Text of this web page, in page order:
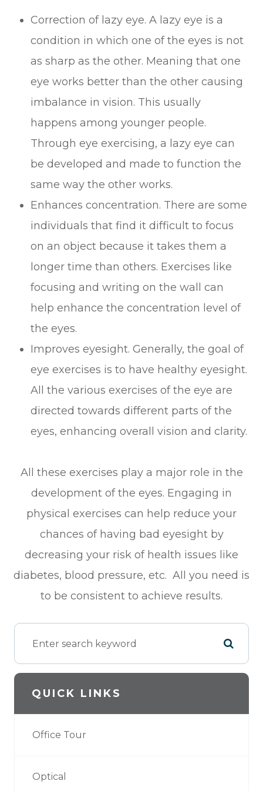
Correction of lazy eye. A lazy eye is a
condition in which one of the eyes is not
as sharp as the other. Meaning that one
eye works better than the other causing
imbalance in vision. This usually
happens among younger people.
Through eye exercising, a lazy eye can
be developed and made to function the
same way the other works.
Enhances concentration. There are some
individuals that find it difficult to focus
on an object because it takes them a
longer time than others. Exercises like
focusing and writing on the wall can
help enhance the concentration level of
the eyes.
Improves eyesight. Generally, the goal of
eye exercises is to have healthy eyesight.
All the various exercises of the eye are
directed towards different parts of the
eyes, enhancing overall vision and clarity.
All these exercises play a major role in the
development of the eyes. Engaging in
physical exercises can help reduce your
chances of having bad eyesight by
decreasing your risk of health issues like
diabetes, blood pressure, etc. All you need is
to be consistent to achieve results.
QUICK LINKS
Office Tour
Optical